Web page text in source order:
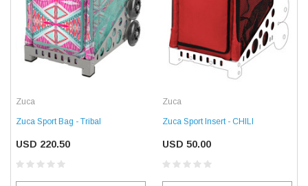
Zuca
Zuca Sport Bag - Tribal
USD 220.50
Zuca
Zuca Sport Insert - CHILI
USD 50.00